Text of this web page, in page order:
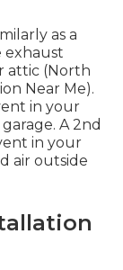
as a
exhaust
attic (North
Near Me).
in your
A 2nd
in your
air outside